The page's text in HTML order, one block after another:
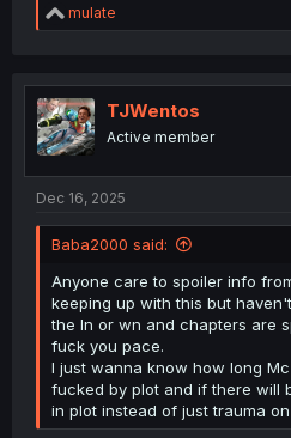
R
e
t
i
o
n
mulate
TJWentos
Active member
Dec 16, 2025
Baba2000 said:
Anyone care to spoiler info
keeping up with this but
the ln or wn and chapters are
fuck you pace.
I just wanna know how long
fucked by plot and if there will
in plot instead of just trauma